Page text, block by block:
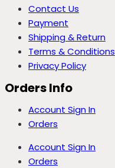
Contact Us
Payment
Shipping & Return
Terms & Conditions
Privacy Policy
Orders Info
Account Sign In
Orders
Account Sign In
Orders